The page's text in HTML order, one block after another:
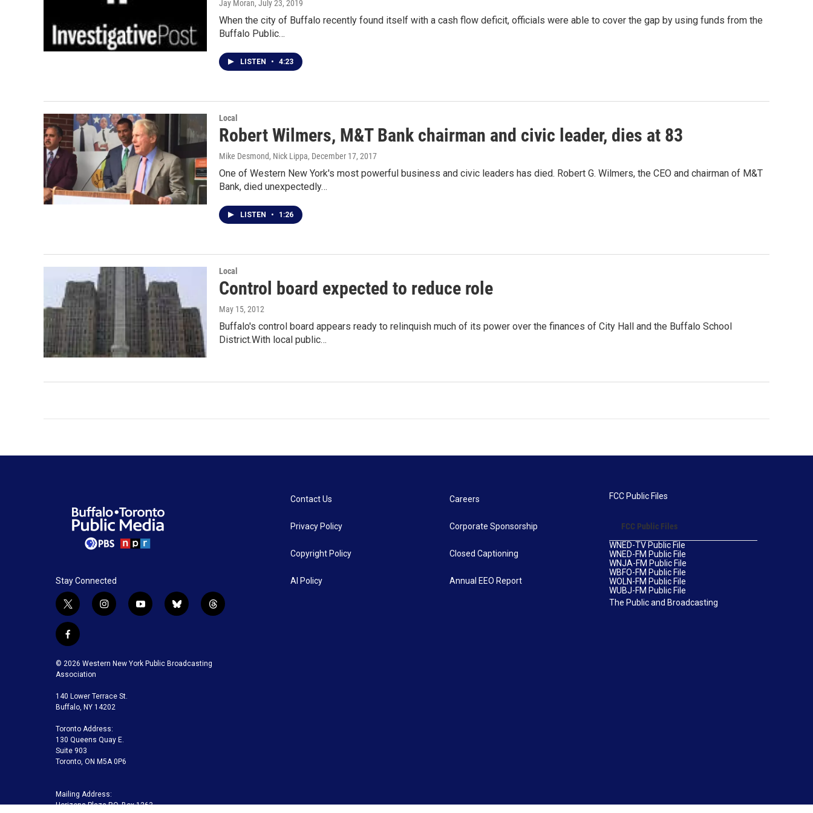
Jay Moran, July 23, 2019
When the city of Buffalo recently found itself with a cash flow deficit, officials were able to cover the gap by using funds from the
Buffalo Public…
LISTEN • 4:23
Local
Robert Wilmers, M&T Bank chairman and civic leader, dies at 83
Mike Desmond, Nick Lippa, December 17, 2017
One of Western New York's most powerful business and civic leaders has died. Robert G. Wilmers, the CEO and chairman of M&T
Bank, died unexpectedly…
LISTEN • 1:26
Local
Control board expected to reduce role
May 15, 2012
Buffalo's control board appears ready to relinquish much of its power over the finances of City Hall and the Buffalo School
District.With local public…
Stay Connected
t
w
i
t
t
e
r
i
g
a
m
y
u
b
b
k
t
f
c
e
o
o
k
© 2026 Western New York Public Broadcasting
Association
140 Lower Terrace St.
Buffalo, NY 14202
Toronto Address:
130 Queens Quay E.
Suite 903
Toronto, ON M5A 0P6
Mailing Address:
Horizons Plaza P.O. Box 1263
Contact Us
Privacy Policy
Copyright Policy
AI Policy
Careers
Corporate Sponsorship
Closed Captioning
Annual EEO Report
FCC Public Files
FCC Public Files
WNED-TV Public File
WNED-FM Public File
WNJA-FM Public File
WBFO-FM Public File
WOLN-FM Public File
WUBJ-FM Public File
The Public and Broadcasting